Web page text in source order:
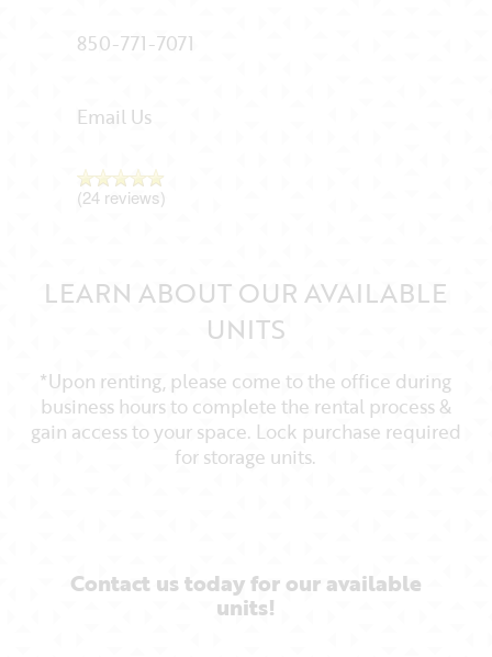
850-771-7071
Email Us
(24 reviews)
LEARN ABOUT OUR AVAILABLE
UNITS
*Upon renting, please come to the office during
business hours to complete the rental process &
gain access to your space. Lock purchase required
for storage units.
Contact us today for our available
units!